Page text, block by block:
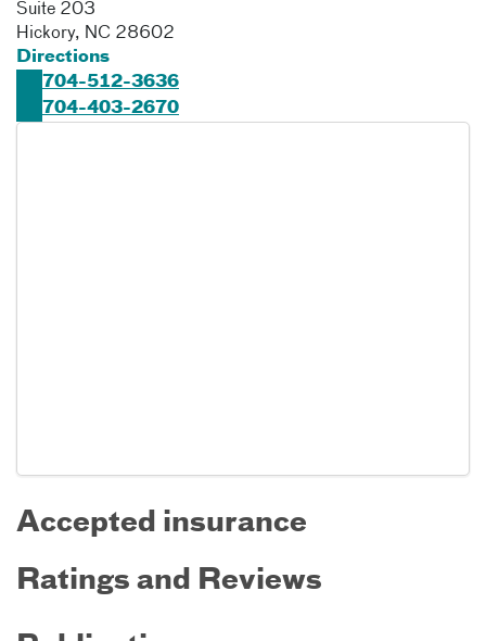
Suite 203
Hickory, NC 28602
Directions
704-512-3636
704-403-2670
Accepted insurance
Ratings and Reviews